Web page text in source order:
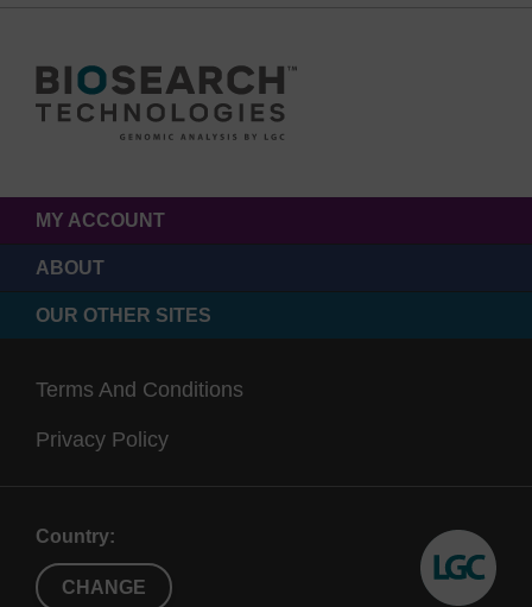
MY ACCOUNT
ABOUT
OUR OTHER SITES
Terms And Conditions
Privacy Policy
Country:
CHANGE